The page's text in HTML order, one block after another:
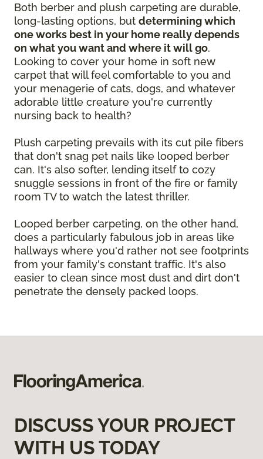
Both berber and plush carpeting are durable,
long-lasting options, but determining which
one works best in your home really depends
on what you want and where it will go.
Looking to cover your home in soft new
carpet that will feel comfortable to you and
your menagerie of cats, dogs, and whatever
adorable little creature you're currently
nursing back to health?
Plush carpeting prevails with its cut pile fibers
that don't snag pet nails like looped berber
can. It's also softer, lending itself to cozy
snuggle sessions in front of the fire or family
room TV to watch the latest thriller.
Looped berber carpeting, on the other hand,
does a particularly fabulous job in areas like
hallways where you'd rather not see footprints
from your family's constant traffic. It's also
easier to clean since most dust and dirt don't
penetrate the densely packed loops.
DISCUSS YOUR PROJECT
WITH US TODAY